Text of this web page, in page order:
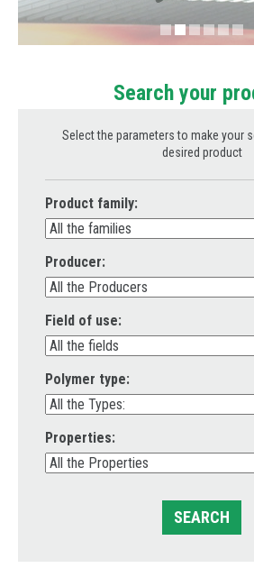
Drink
Plastics Analysis
Information request
Send your curriculum vitae
How to reach usSearch your
Select the parameters to make your
desired product
Product family:
Producer:
Field of use:
Polymer type:
Properties:
SEARCH